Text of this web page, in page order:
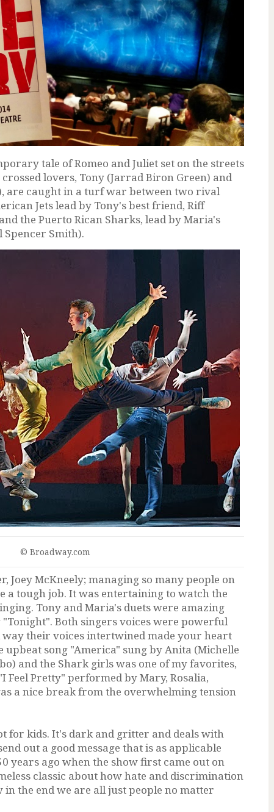
tale of Romeo and Juliet set on the streets
lovers, Tony (Jarrad Biron Green) and
are caught in a turf war between two rival
Jets lead by Tony's best friend, Riff
the Puerto Rican Sharks, lead by Maria's
Smith).
© Broadway.com
Joey McKneely; managing so many people on
a tough job. It was entertaining to watch the
Tony and Maria's duets were amazing
Both singers voices were powerful
their voices intertwined made your heart
song "America" sung by Anita (Michelle
and the Shark girls was one of my favorites,
Feel Pretty" performed by Mary, Rosalia,
a nice break from the overwhelming tension
for kids. It's dark and gritter and deals with
out a good message that is as applicable
years ago when the show first came out on
classic about how hate and discrimination
in the end we are all just people no matter